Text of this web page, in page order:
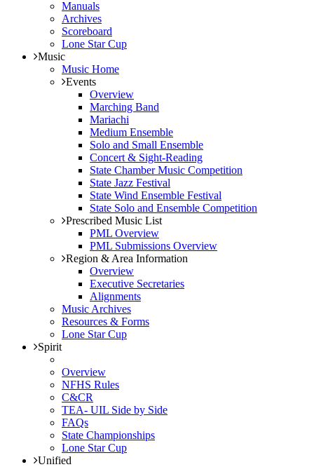
Manuals
Archives
Scoreboard
Lone Star Cup
Music
Music Home
Events
Overview
Marching Band
Mariachi
Medium Ensemble
Solo and Small Ensemble
Concert & Sight-Reading
State Chamber Music Competition
State Jazz Festival
State Wind Ensemble Festival
State Solo and Ensemble Competition
Prescribed Music List
PML Overview
PML Submissions Overview
Region & Area Information
Overview
Executive Secretaries
Alignments
Music Archives
Resources & Forms
Lone Star Cup
Spirit
Overview
NFHS Rules
C&CR
TEA- UIL Side by Side
FAQs
State Championships
Lone Star Cup
Unified